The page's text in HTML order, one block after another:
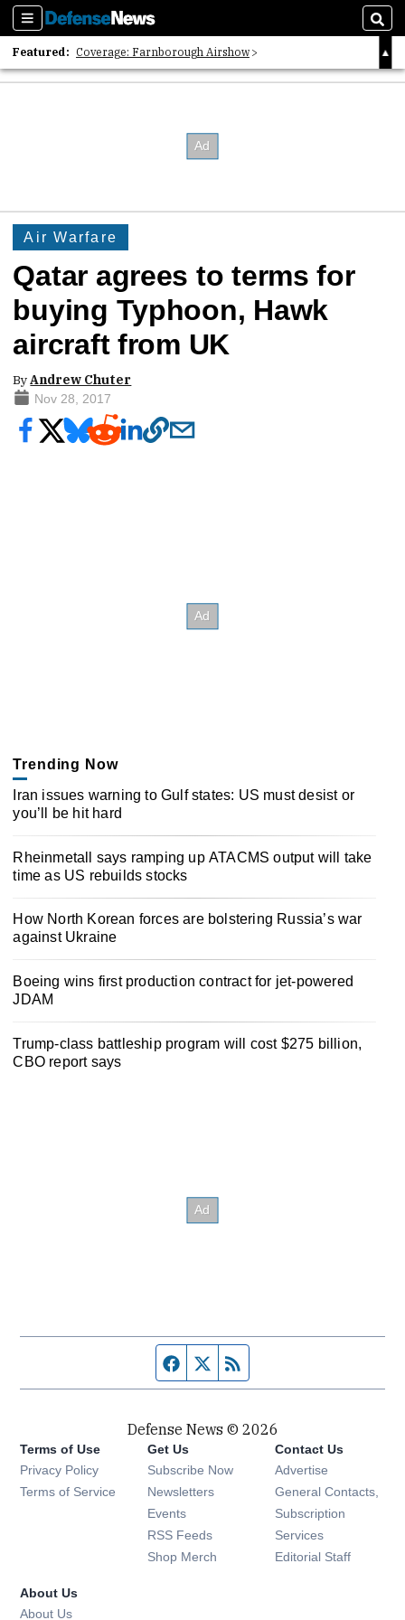
Sections
Featured: Coverage: Farnborough Airshow
2026 Strategic Architects List
Air Warfare
Qatar agrees to terms for
buying Typhoon, Hawk
aircraft from UK
ByAndrew Chuter
Nov 28, 2017
Trending Now
Iran issues warning to Gulf states: US must desist or
you’ll be hit hard
Rheinmetall says ramping up ATACMS output will take
time as US rebuilds stocks
How North Korean forces are bolstering Russia’s war
against Ukraine
Boeing wins first production contract for jet-powered
JDAM
Trump-class battleship program will cost $275 billion,
CBO report says
Facebook page
Twitter feed
Defense News © 2026
Terms of Use
Privacy Policy
Terms of Service
Get Us
Subscribe Now
Newsletters Opens in new window
Events Opens in new window
RSS Feeds Opens in new window
Shop Merch Opens in new window
Contact Us
Advertise
General Contacts,
Subscription
Services
Editorial Staff
About Us
About Us